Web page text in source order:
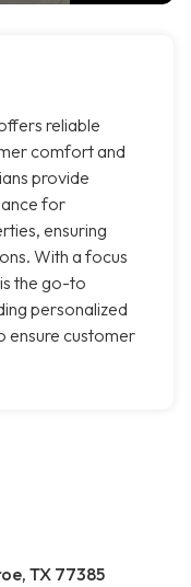
reliable
comfort and
provide
for
ensuring
With a focus
the go-to
personalized
ensure customer
TX 77385